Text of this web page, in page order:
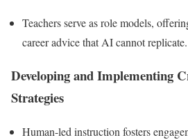
Teachers serve as role models,
career advice that AI cannot replicate.
Developing and Implementing
Strategies
Human-led instruction fosters